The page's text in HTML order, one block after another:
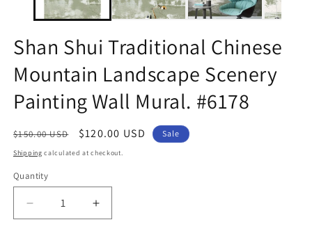
Shan Shui Traditional Chinese
Mountain Landscape Scenery
Painting Wall Mural. #6178
Regular
price
$150.00 USD
Sale
price
$120.00 USD Sale
Shipping calculated at checkout.
Quantity
Decrease
quantity
Increase
quantity